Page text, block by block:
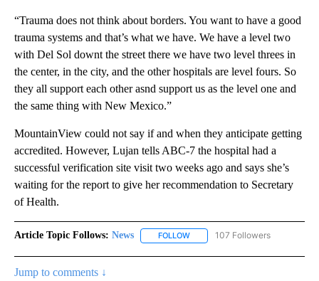
“Trauma does not think about borders. You want to have a good
trauma systems and that’s what we have. We have a level two
with Del Sol downt the street there we have two level threes in
the center, in the city, and the other hospitals are level fours. So
they all support each other asnd support us as the level one and
the same thing with New Mexico.”
MountainView could not say if and when they anticipate getting
accredited. However, Lujan tells ABC-7 the hospital had a
successful verification site visit two weeks ago and says she’s
waiting for the report to give her recommendation to Secretary
of Health.
Article Topic Follows: News FOLLOW FOLLOW "NEWS" TO RECEIVE
107 Followers
Jump to comments ↓